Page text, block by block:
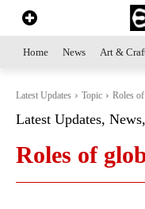
Home News Art &
Latest Updates Topic Roles
Latest Updates,
Roles of